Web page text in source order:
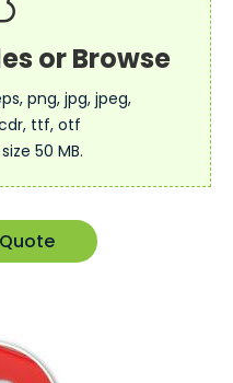
png, jpg, jpeg,
ttf, otf
50 MB.